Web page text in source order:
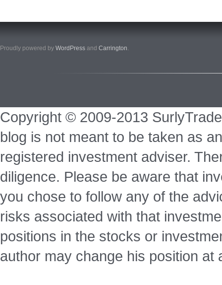
Proudly powered by WordPress and Carrington.
Copyright © 2009-2013
blog is not meant to be taken as
registered investment adviser.
diligence. Please be aware that
you chose to follow any of the
risks associated with that
positions in the stocks or
author may change his position at